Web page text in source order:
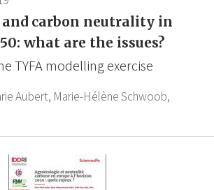
carbon neutrality in
what are the issues?
TYFA modelling exercise
Aubert, Marie-Hélène Schwoob,